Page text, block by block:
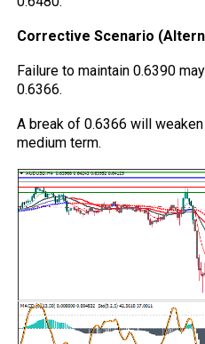
Corrective Scenario
Failure to maintain 0.6390
0.6366.
A break of 0.6366 will
medium term.